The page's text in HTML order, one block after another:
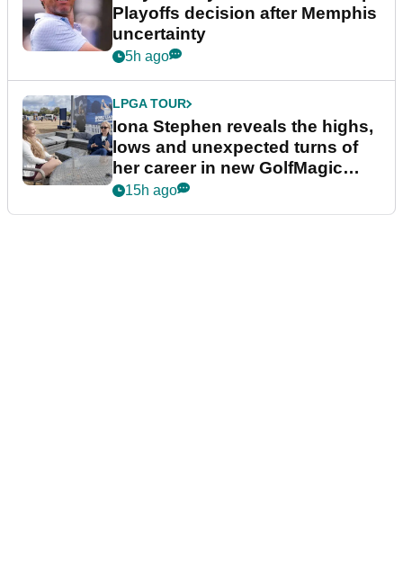
Playoffs decision after Memphis
uncertainty
5h ago
LPGA TOUR
Iona Stephen reveals the highs,
lows and unexpected turns of
her career in new GolfMagic
podcast Her Game
15h ago